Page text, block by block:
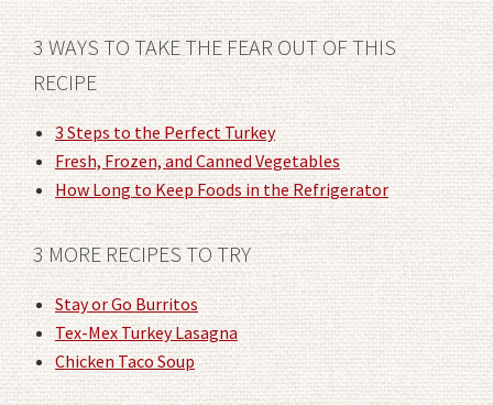
3 WAYS TO TAKE THE FEAR OUT OF THIS
RECIPE
3 Steps to the Perfect Turkey
Fresh, Frozen, and Canned Vegetables
How Long to Keep Foods in the Refrigerator
3 MORE RECIPES TO TRY
Stay or Go Burritos
Tex-Mex Turkey Lasagna
Chicken Taco Soup